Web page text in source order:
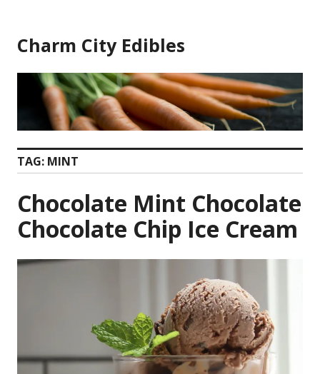
content
Charm City Edibles
TAG: MINT
Chocolate Mint Chocolate
Chocolate Chip Ice Cream